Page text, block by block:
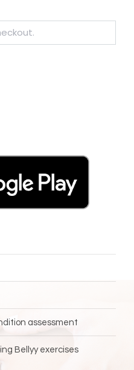
assessment
Bellyy exercises